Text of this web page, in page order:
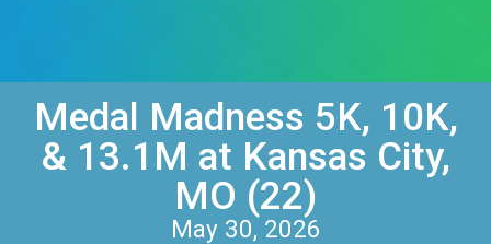
Medal Madness 5K, 10K,
& 13.1M at Kansas City,
MO (22)
May 30, 2026